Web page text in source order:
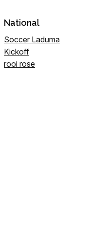
National
Soccer Laduma
Kickoff
rooi rose